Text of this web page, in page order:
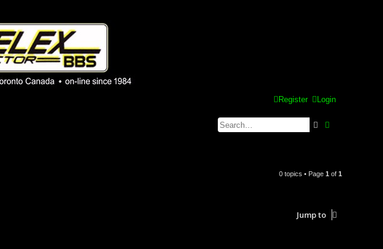
Login
Register
SearchAdvanced
0 topics • Page 1 of 1
Jump to